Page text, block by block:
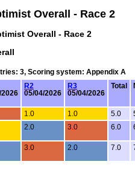
Overall - Race 2
Overall - Race 2
3, Scoring system: Appendix A
2026
R2
05/04/2026
R3
05/04/2026
Total
1.0 1.0 5.0
2.0 3.0 6.0
3.0 2.0 7.0